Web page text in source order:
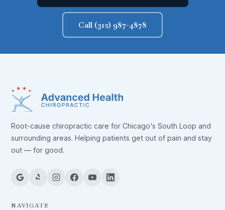
Call (312) 987-4878
Root-cause chiropractic care for Chicago's South Loop and
surrounding areas. Helping patients get out of pain and stay
out — for good.
NAVIGATE